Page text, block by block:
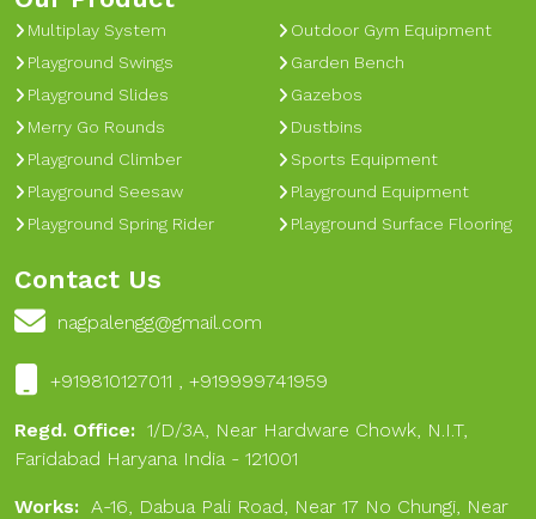
Multiplay System
Playground Swings
Playground Slides
Merry Go Rounds
Playground Climber
Playground Seesaw
Playground Spring Rider
Outdoor Gym Equipment
Garden Bench
Gazebos
Dustbins
Sports Equipment
Playground Equipment
Playground Surface Flooring
Contact Us
nagpalengg@gmail.com
+919810127011 , +919999741959
Regd. Office: 1/D/3A, Near Hardware Chowk, N.I.T,
Faridabad Haryana India - 121001
Works: A-16, Dabua Pali Road, Near 17 No Chungi, Near